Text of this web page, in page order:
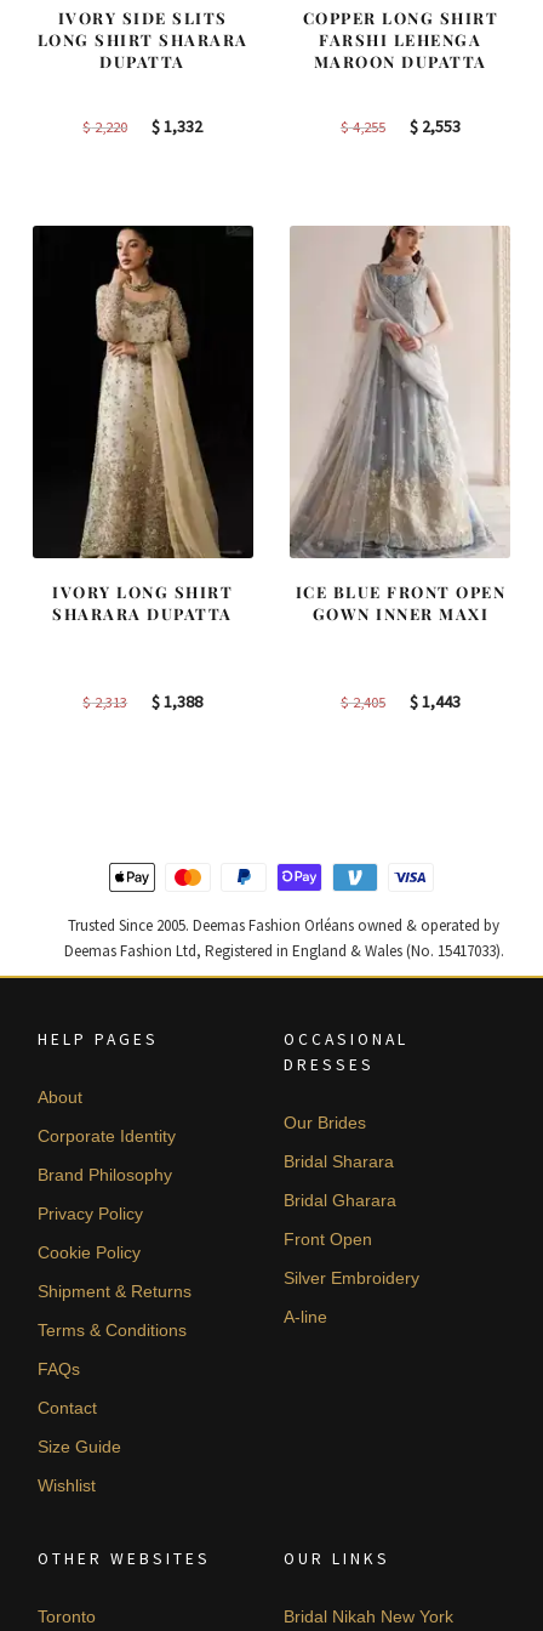
IVORY SIDE SLITS
LONG SHIRT SHARARA
DUPATTA
$2,220
Original
$1,332Current
COPPER LONG SHIRT
FARSHI LEHENGA
MAROON DUPATTA
$4,255
Original
$2,553Current
IVORY LONG SHIRT
SHARARA DUPATTA
$2,313
Original
$1,388Current
ICE BLUE FRONT OPEN
GOWN INNER MAXI
$2,405
Original
$1,443Current
Trusted Since 2005. Deemas Fashion Orléans owned & operated by
Deemas Fashion Ltd, Registered in England & Wales (No. 15417033).
HELP PAGES
About
Corporate Identity
Brand Philosophy
Privacy Policy
Cookie Policy
Shipment & Returns
Terms & Conditions
FAQs
Contact
Size Guide
Wishlist
OCCASIONAL
DRESSES
Our Brides
Bridal Sharara
Bridal Gharara
Front Open
Silver Embroidery
A-line
OTHER WEBSITES
Toronto
OUR LINKS
Bridal Nikah New York